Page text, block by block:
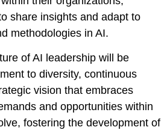
share insights and adapt to
methodologies in AI.
of AI leadership will be
to diversity, continuous
vision that embraces
and opportunities within
fostering the development of